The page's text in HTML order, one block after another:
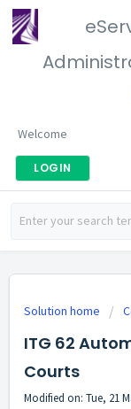
Welcome
LOGIN
Solution home
ITG 62
Courts
Modified on: Tue, 21